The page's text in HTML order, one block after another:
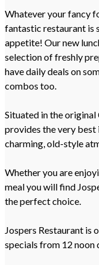
Whatever your fancy
fantastic restaurant is
appetite! Our new
selection of freshly
have daily deals on
combos too.
Situated in the original
provides the very best
charming, old-style
Whether you are
meal you will find
the perfect choice.
Jospers Restaurant is
specials from 12 noon